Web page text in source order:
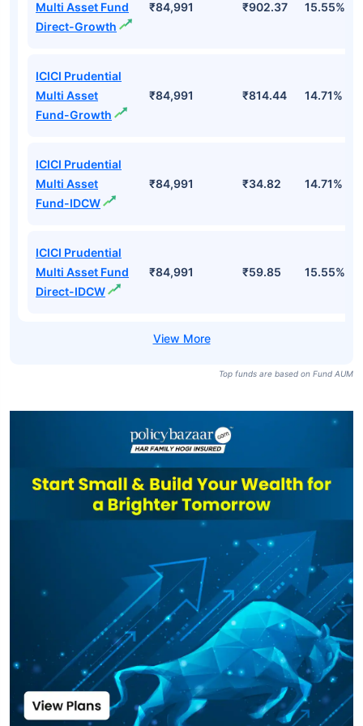
Multi Asset Fund
Direct-Growth
₹84,991 ₹902.37 15.55%
ICICI Prudential
Multi Asset
Fund-Growth
₹84,991 ₹814.44 14.71%
ICICI Prudential
Multi Asset
Fund-IDCW
₹84,991 ₹34.82 14.71%
ICICI Prudential
Multi Asset Fund
Direct-IDCW
₹84,991 ₹59.85 15.55%
Top funds are based on Fund AUM